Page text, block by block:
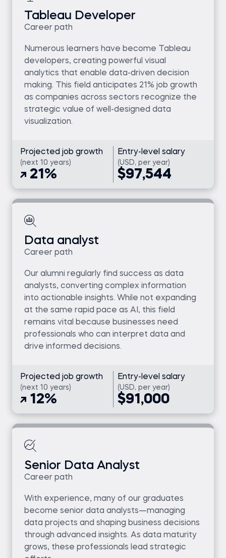
Tableau Developer
Career path
Numerous learners have become Tableau
developers, creating powerful visual
analytics that enable data-driven decision
making. This field anticipates 21% job growth
as companies across sectors recognize the
strategic value of well-designed data
visualization.
Projected job growth
(next 10 years)
21%
Entry-level salary
(USD, per year)
$97,544
Data analyst
Career path
Our alumni regularly find success as data
analysts, converting complex information
into actionable insights. While not expanding
at the same rapid pace as AI, this field
remains vital because businesses need
professionals who can interpret data and
drive informed decisions.
Projected job growth
(next 10 years)
12%
Entry-level salary
(USD, per year)
$91,000
Senior Data Analyst
Career path
With experience, many of our graduates
become senior data analysts—managing
data projects and shaping business decisions
through advanced insights. As data maturity
grows, these professionals lead strategic